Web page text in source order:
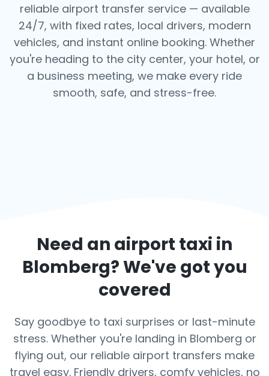
reliable airport transfer service — available
24/7, with fixed rates, local drivers, modern
vehicles, and instant online booking. Whether
you're heading to the city center, your hotel, or
a business meeting, we make every ride
smooth, safe, and stress-free.
Need an airport taxi in
Blomberg? We've got you
covered
Say goodbye to taxi surprises or last-minute
stress. Whether you're landing in Blomberg or
flying out, our reliable airport transfers make
travel easy. Friendly drivers, comfy vehicles, no